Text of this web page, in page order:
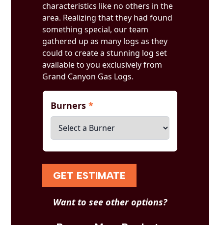
characteristics like no others in the
area. Realizing that they had found
something special, our team
gathered up as many logs as they
could to create a stunning log set
available to you exclusively from
Grand Canyon Gas Logs.
Burners*
GET ESTIMATE
Want to see other options?